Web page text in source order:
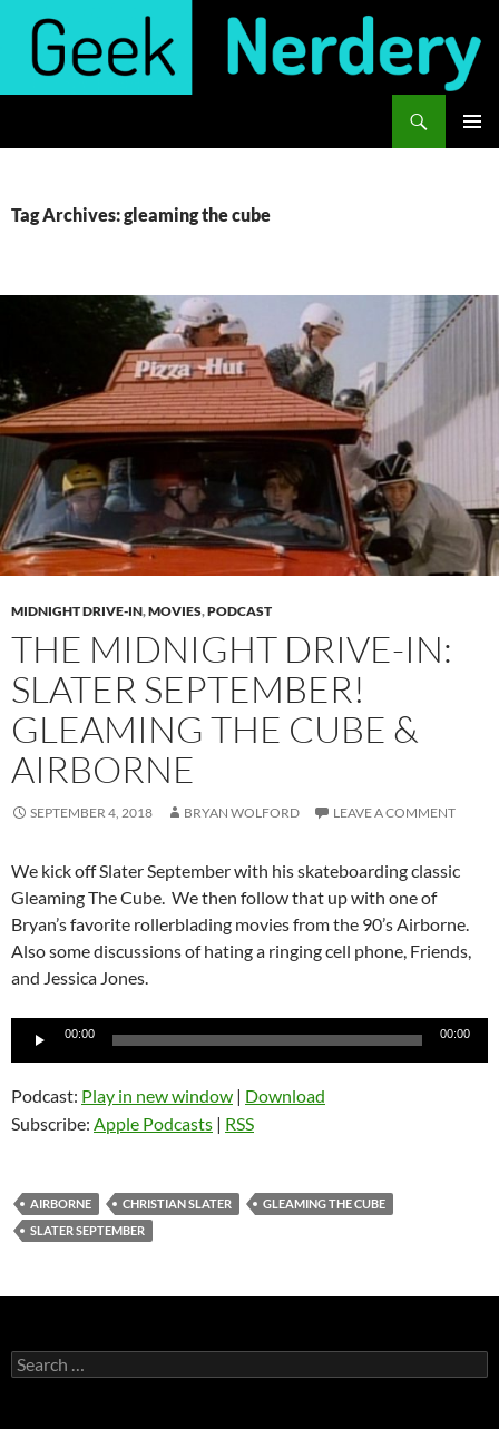
content
Tag Archives: gleaming the cube
MIDNIGHT DRIVE-IN,MOVIES,PODCAST
THE MIDNIGHT DRIVE-IN:
SLATER SEPTEMBER!
GLEAMING THE CUBE &
AIRBORNE
SEPTEMBER 4, 2018 BRYAN WOLFORD LEAVE A COMMENT
We kick off Slater September with his skateboarding classic
Gleaming The Cube. We then follow that up with one of
Bryan’s favorite rollerblading movies from the 90’s Airborne.
Also some discussions of hating a ringing cell phone, Friends,
and Jessica Jones.
Audio
00:00 00:00
Podcast: Play in new window | Download
Subscribe: Apple Podcasts | RSS
AIRBORNE CHRISTIAN SLATER
GLEAMING THE CUBE
SLATER SEPTEMBER
Search
for: